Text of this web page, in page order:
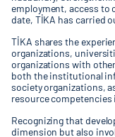
employment, access to
date, TİKA has carried
TİKA shares the
organizations,
organizations with
both the institutional
society organizations,
resource
Recognizing that
dimension but also